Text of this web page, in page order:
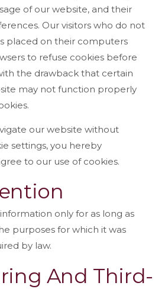
of our website, and their
Our visitors who do not
placed on their computers
to refuse cookies before
the drawback that certain
may not function properly
our website without
settings, you hereby
to our use of cookies.
only for as long as
purposes for which it was
by law.
And Third-